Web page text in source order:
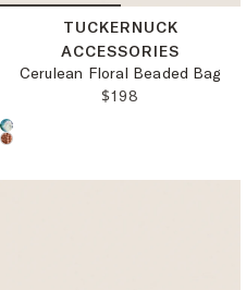
TUCKERNUCK
ACCESSORIES
Cerulean Floral Beaded Bag
REGULAR PRICE:
$198
Choose a product color: